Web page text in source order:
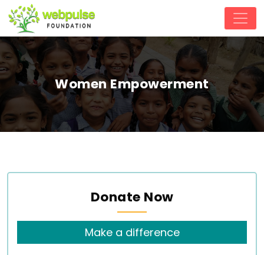
Women Empowerment
Donate Now
Make a difference